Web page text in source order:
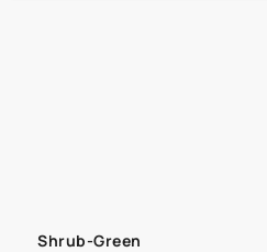
Shrub-Green